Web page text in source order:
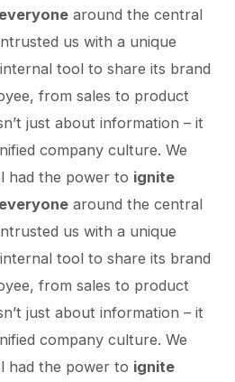
around the central
us with a unique
tool to share its brand
from sales to product
just about information – it
company culture. We
had the power to ignite
around the central
us with a unique
tool to share its brand
from sales to product
just about information – it
company culture. We
had the power to ignite